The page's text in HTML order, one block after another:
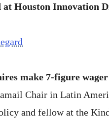
at Houston Innovation
make 7-figure
Chair in Latin
and fellow at the